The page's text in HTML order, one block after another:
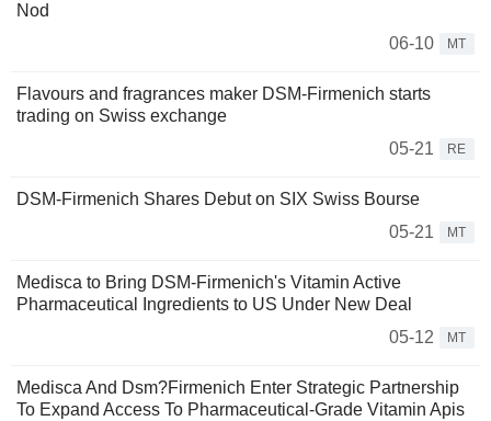
Nod
06-10
MT
Flavours and fragrances maker DSM-Firmenich starts
trading on Swiss exchange
05-21
RE
DSM-Firmenich Shares Debut on SIX Swiss Bourse
05-21
MT
Medisca to Bring DSM-Firmenich's Vitamin Active
Pharmaceutical Ingredients to US Under New Deal
05-12
MT
Medisca And Dsm?Firmenich Enter Strategic Partnership
To Expand Access To Pharmaceutical-Grade Vitamin Apis